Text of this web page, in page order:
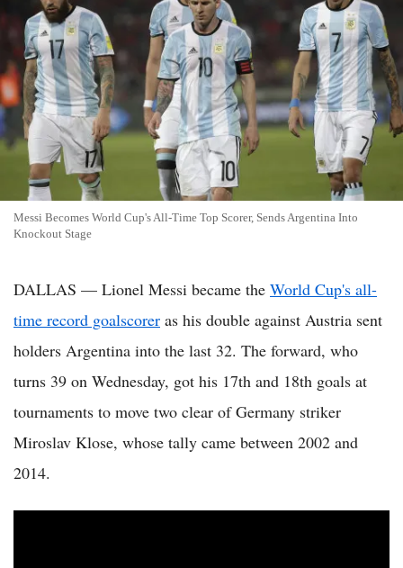
Messi Becomes World Cup's All-Time Top Scorer, Sends Argentina Into
Knockout Stage
DALLAS — Lionel Messi became the World Cup's all-
time record goalscorer as his double against Austria sent
holders Argentina into the last 32. The forward, who
turns 39 on Wednesday, got his 17th and 18th goals at
tournaments to move two clear of Germany striker
Miroslav Klose, whose tally came between 2002 and
2014.